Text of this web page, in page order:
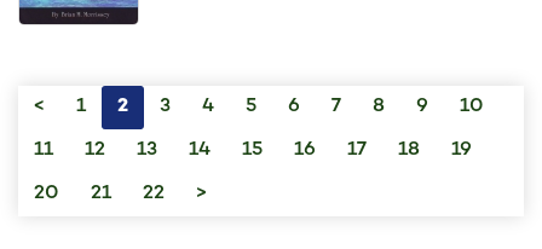
< 1 2 3 4 5 6 7 8 9
10
11
12 13 14 15 16 17 18
19
20
21 22 >